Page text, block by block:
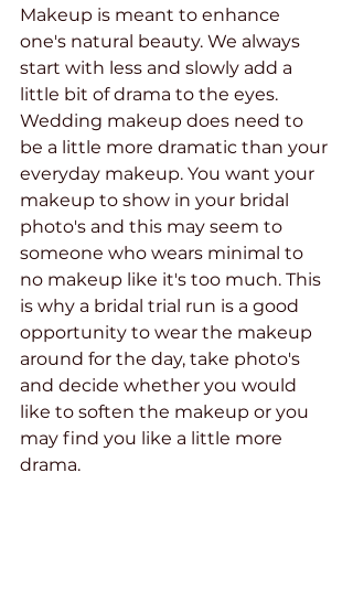
Makeup is meant to enhance
one's natural beauty. We always
start with less and slowly add a
little bit of drama to the eyes.
Wedding makeup does need to
be a little more dramatic than your
everyday makeup. You want your
makeup to show in your bridal
photo's and this may seem to
someone who wears minimal to
no makeup like it's too much. This
is why a bridal trial run is a good
opportunity to wear the makeup
around for the day, take photo's
and decide whether you would
like to soften the makeup or you
may find you like a little more
drama.